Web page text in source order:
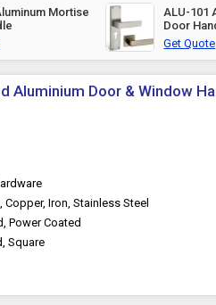
Mortise
ALU-101
Door
Get Quote
Aluminium Door & Window
Copper, Iron, Stainless Steel
Power Coated
Square